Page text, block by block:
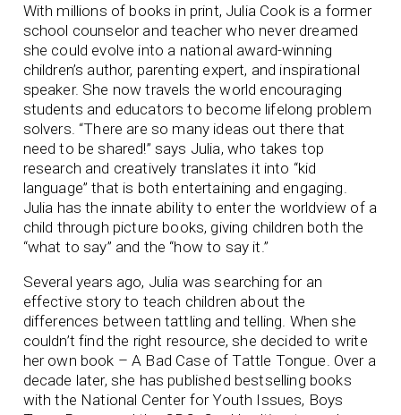
With millions of books in print, Julia Cook is a former
school counselor and teacher who never dreamed
she could evolve into a national award-winning
children’s author, parenting expert, and inspirational
speaker. She now travels the world encouraging
students and educators to become lifelong problem
solvers. “There are so many ideas out there that
need to be shared!” says Julia, who takes top
research and creatively translates it into “kid
language” that is both entertaining and engaging.
Julia has the innate ability to enter the worldview of a
child through picture books, giving children both the
“what to say” and the “how to say it.”
Several years ago, Julia was searching for an
effective story to teach children about the
differences between tattling and telling. When she
couldn’t find the right resource, she decided to write
her own book – A Bad Case of Tattle Tongue. Over a
decade later, she has published bestselling books
with the National Center for Youth Issues, Boys